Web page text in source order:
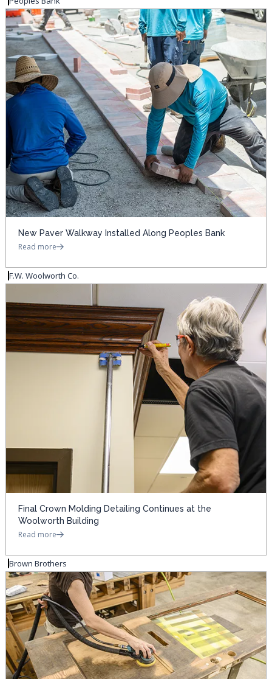
New Paver Walkway Installed Along Peoples Bank
Read more
F.W. Woolworth Co.
Final Crown Molding Detailing Continues at the
Woolworth Building
Read more
Brown Brothers